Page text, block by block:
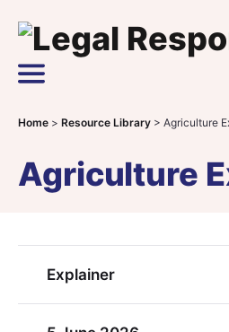
Main Navigation
Home > Resource Library > Agriculture
Agriculture
Explainer